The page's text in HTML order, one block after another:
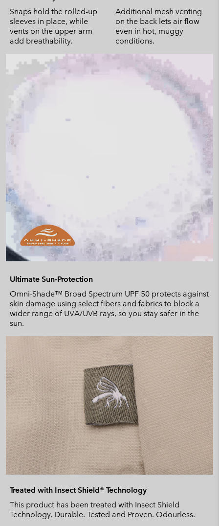
Snaps hold the rolled-up
sleeves in place, while
vents on the upper arm
add breathability.
Additional mesh venting
on the back lets air flow
even in hot, muggy
conditions.
Ultimate Sun-Protection
Omni-Shade™ Broad Spectrum UPF 50 protects against
skin damage using select fibers and fabrics to block a
wider range of UVA/UVB rays, so you stay safer in the
sun.
Treated with Insect Shield® Technology
This product has been treated with Insect Shield
Technology. Durable. Tested and Proven. Odourless.